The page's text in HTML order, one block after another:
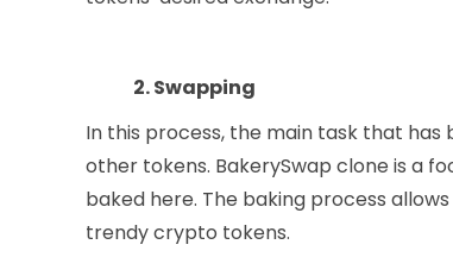
2. Swapping
In this process, the main task that has
other tokens. BakerySwap clone is a
baked here. The baking process
trendy crypto tokens.